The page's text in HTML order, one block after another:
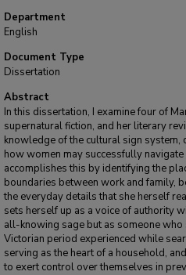
Department
English
Document Type
Dissertation
Abstract
In this dissertation, I examine four of
supernatural fiction, and her literary
knowledge of the cultural sign
how women may successfully
accomplishes this by identifying the
boundaries between work and family,
the everyday details that she herself
sets herself up as a voice of authority
all-knowing sage but as someone
Victorian period experienced while
serving as the heart of a household,
to exert control over themselves in